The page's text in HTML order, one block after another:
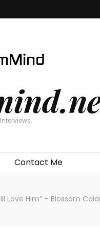
Contact Me
Love Him” – Blossom